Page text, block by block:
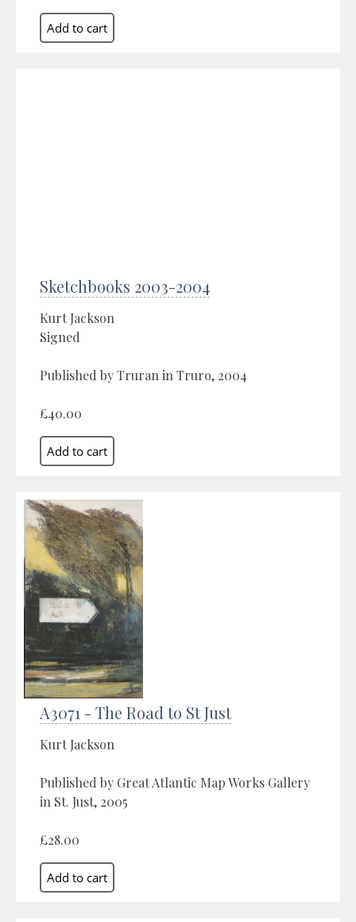
Sketchbooks 2003-2004
Kurt Jackson
Signed
Published by Truran in Truro, 2004
£40.00
A3071 - The Road to St Just
Kurt Jackson
Published by Great Atlantic Map Works Gallery
in St. Just, 2005
£28.00